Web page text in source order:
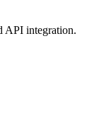
API integration.